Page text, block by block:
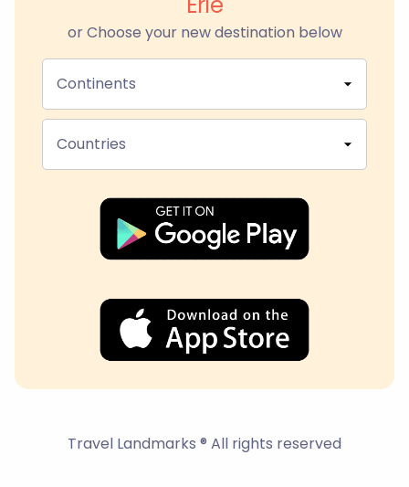
or Choose your new destination below
Continents
Countries
Travel Landmarks ® All rights reserved